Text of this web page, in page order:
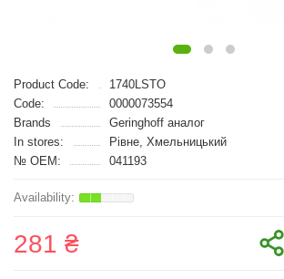
Product Code:
1740LSTO
Code:
0000073554
Brands
Geringhoff аналог
In stores:
Рівне, Хмельницький
№ OEM:
041193
281 ₴